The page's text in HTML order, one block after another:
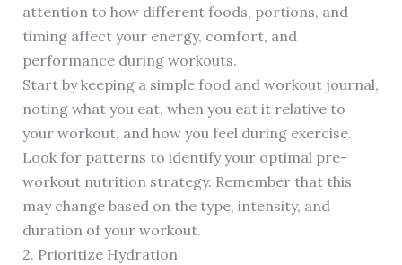
attention to how different foods, portions, and
timing affect your energy, comfort, and
performance during workouts.
Start by keeping a simple food and workout journal,
noting what you eat, when you eat it relative to
your workout, and how you feel during exercise.
Look for patterns to identify your optimal pre-
workout nutrition strategy. Remember that this
may change based on the type, intensity, and
duration of your workout.
2. Prioritize Hydration